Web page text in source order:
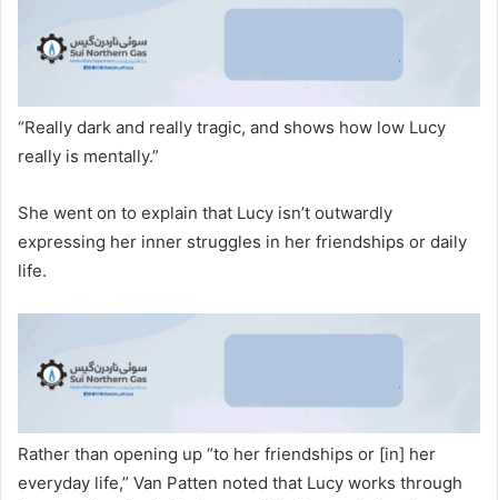
“Really dark and really tragic, and shows how low Lucy
really is mentally.”
She went on to explain that Lucy isn’t outwardly
expressing her inner struggles in her friendships or daily
life.
Rather than opening up “to her friendships or [in] her
everyday life,” Van Patten noted that Lucy works through